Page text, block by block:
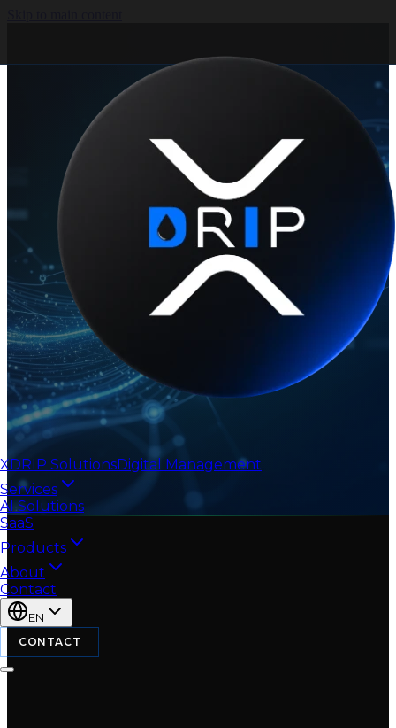
XDRIP SolutionsDigital Management
Services
AI Solutions
SaaS
Products
About
Contact
EN
CONTACT